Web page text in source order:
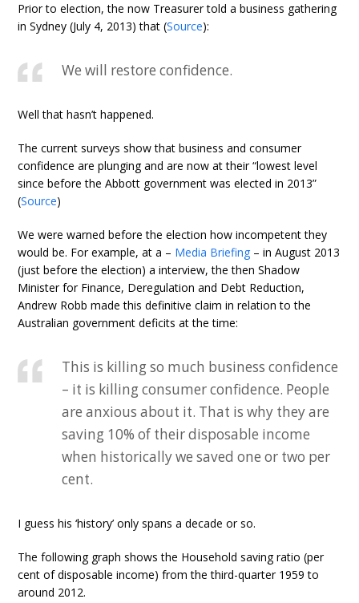
Prior to election, the now Treasurer told a business gathering
in Sydney (July 4, 2013) that (Source):
We will restore confidence.
Well that hasn’t happened.
The current surveys show that business and consumer
confidence are plunging and are now at their “lowest level
since before the Abbott government was elected in 2013”
(Source)
We were warned before the election how incompetent they
would be. For example, at a – Media Briefing – in August 2013
(just before the election) a interview, the then Shadow
Minister for Finance, Deregulation and Debt Reduction,
Andrew Robb made this definitive claim in relation to the
Australian government deficits at the time:
This is killing so much business confidence
– it is killing consumer confidence. People
are anxious about it. That is why they are
saving 10% of their disposable income
when historically we saved one or two per
cent.
I guess his ‘history’ only spans a decade or so.
The following graph shows the Household saving ratio (per
cent of disposable income) from the third-quarter 1959 to
around 2012.